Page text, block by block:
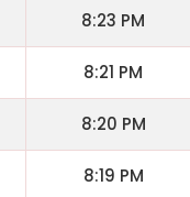
8:23 PM
8:21 PM
8:20 PM
8:19 PM